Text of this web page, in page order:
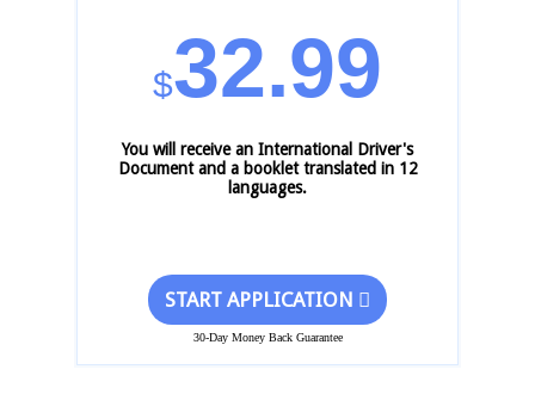
$32.99
You will receive an International Driver's
Document and a booklet translated in 12
languages.
START APPLICATION
30-Day Money Back Guarantee